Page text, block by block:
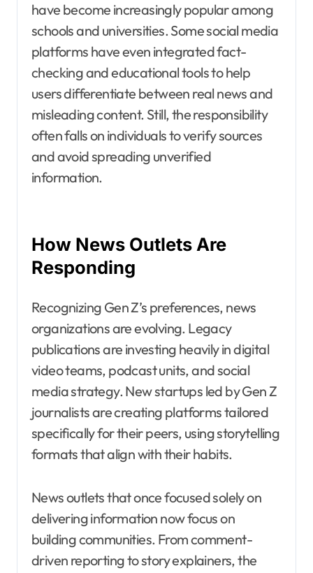
have become increasingly popular among
schools and universities. Some social media
platforms have even integrated fact-
checking and educational tools to help
users differentiate between real news and
misleading content. Still, the responsibility
often falls on individuals to verify sources
and avoid spreading unverified
information.
How News Outlets Are
Responding
Recognizing Gen Z’s preferences, news
organizations are evolving. Legacy
publications are investing heavily in digital
video teams, podcast units, and social
media strategy. New startups led by Gen Z
journalists are creating platforms tailored
specifically for their peers, using storytelling
formats that align with their habits.
News outlets that once focused solely on
delivering information now focus on
building communities. From comment-
driven reporting to story explainers, the